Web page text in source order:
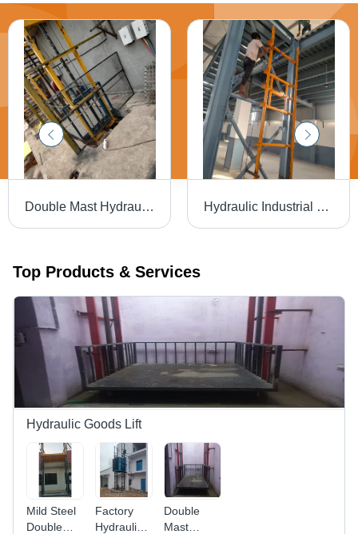
Double Mast Hydraulic Goods Lift - Capacity: 3 Ton Hydraulic Industrial Goods Lift - Capacity: 2 Ton
Top Products & Services
Hydraulic Goods Lift
Mild Steel
Double
Factory
Hydraulic
Double
Mast